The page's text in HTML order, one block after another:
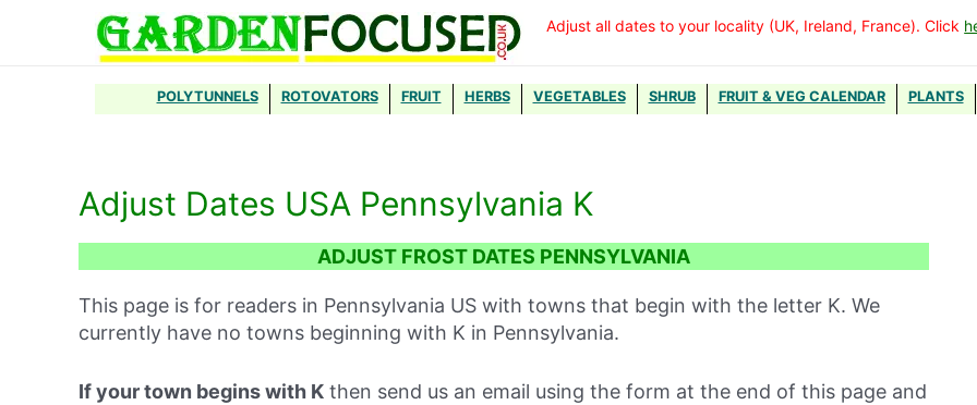
Adjust all dates to your locality (UK, Ireland, France). Click
POLYTUNNELS ROTOVATORS FRUIT HERBS VEGETABLES SHRUB FRUIT & VEG CALENDAR PLANTS
Adjust Dates USA Pennsylvania K
ADJUST FROST DATES PENNSYLVANIA
This page is for readers in Pennsylvania US with towns that begin with the letter K. We
currently have no towns beginning with K in Pennsylvania.
If your town begins with K then send us an email using the form at the end of this page and